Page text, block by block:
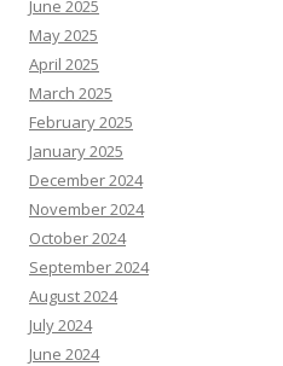
June 2025
May 2025
April 2025
March 2025
February 2025
January 2025
December 2024
November 2024
October 2024
September 2024
August 2024
July 2024
June 2024